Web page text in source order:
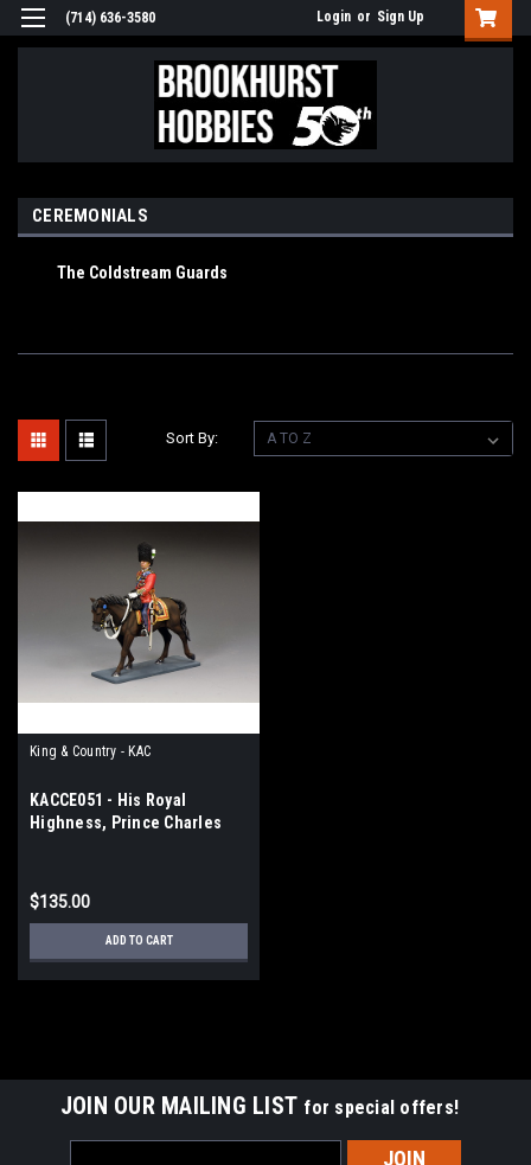
(714) 636-3580 Login or Sign Up
CEREMONIALS
The Coldstream Guards
Sort By:
King & Country - KAC
KACCE051 - His Royal
Highness, Prince Charles
$135.00
ADD TO CART
JOIN OUR MAILING LIST for special offers!